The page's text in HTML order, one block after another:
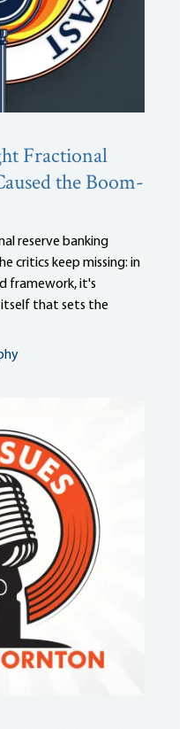
Fractional
the Boom-
reserve banking
critics keep missing: in
framework, it's
itself that sets the